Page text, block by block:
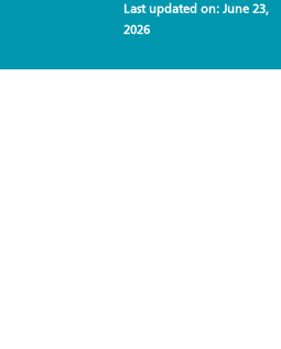
Last updated on: June 23,
2026